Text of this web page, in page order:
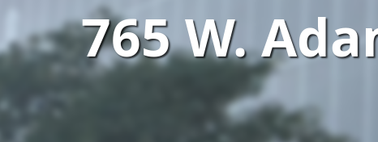
Account
Terms
Support
Blog
765 W.